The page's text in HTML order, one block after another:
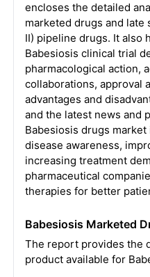
encloses the detailed
marketed drugs and late
II) pipeline drugs. It also
Babesiosis clinical trial
pharmacological action,
collaborations, approval
advantages and
and the latest news and
Babesiosis drugs
disease awareness,
increasing treatment
pharmaceutical
therapies for better
Babesiosis Marketed
The report provides the
product available for